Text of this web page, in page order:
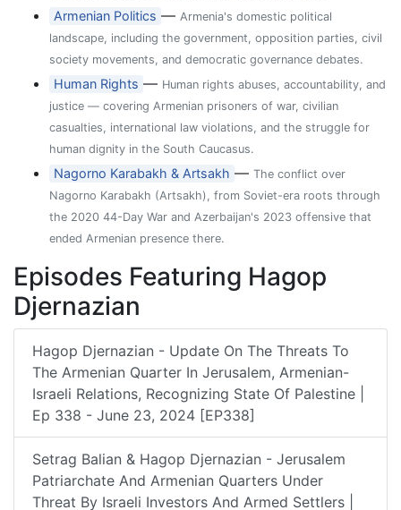
Armenian Politics —Armenia's domestic political
landscape, including the government, opposition parties, civil
society movements, and democratic governance debates.
Human Rights — Human rights abuses, accountability, and
justice — covering Armenian prisoners of war, civilian
casualties, international law violations, and the struggle for
human dignity in the South Caucasus.
Nagorno Karabakh & Artsakh —The conflict over
Nagorno Karabakh (Artsakh), from Soviet-era roots through
the 2020 44-Day War and Azerbaijan's 2023 offensive that
ended Armenian presence there.
Episodes Featuring Hagop
Djernazian
Hagop Djernazian - Update On The Threats To
The Armenian Quarter In Jerusalem, Armenian-
Israeli Relations, Recognizing State Of Palestine |
Ep 338 - June 23, 2024 [EP338]
Setrag Balian & Hagop Djernazian - Jerusalem
Patriarchate And Armenian Quarters Under
Threat By Israeli Investors And Armed Settlers |